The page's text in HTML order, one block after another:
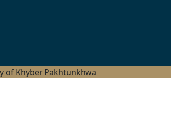
of Khyber Pakhtunkhwa